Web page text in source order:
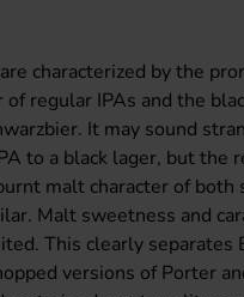
characterized by the
of regular IPAs and the
It may sound
to a black lager, but the
malt character of both
Malt sweetness and
This clearly separates
versions of Porter